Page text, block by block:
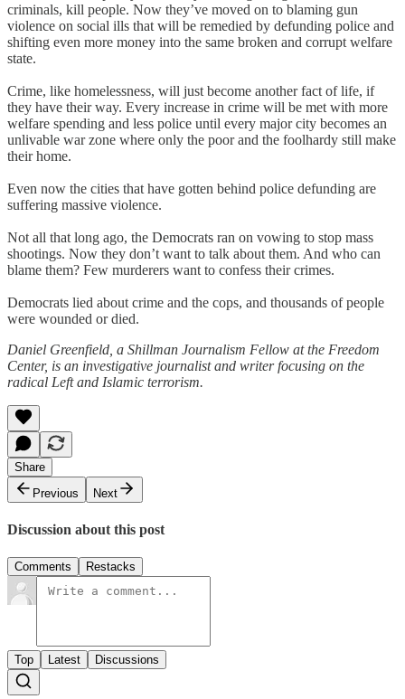
criminals, kill people. Now they’ve moved on to blaming gun
violence on social ills that will be remedied by defunding police and
shifting even more money into the same broken and corrupt welfare
state.
Crime, like homelessness, will just become another fact of life, if
they have their way. Every increase in crime will be met with more
welfare spending and less police until every major city becomes an
unlivable war zone where only the poor and the foolhardy still make
their home.
Even now the cities that have gotten behind police defunding are
suffering massive violence.
Not all that long ago, the Democrats ran on vowing to stop mass
shootings. Now they don’t want to talk about them. And who can
blame them? Few murderers want to confess their crimes.
Democrats lied about crime and the cops, and thousands of people
were wounded or died.
Daniel Greenfield, a Shillman Journalism Fellow at the Freedom
Center, is an investigative journalist and writer focusing on the
radical Left and Islamic terrorism.
Share
Previous
Next
Discussion about this post
Comments Restacks
Top Latest Discussions